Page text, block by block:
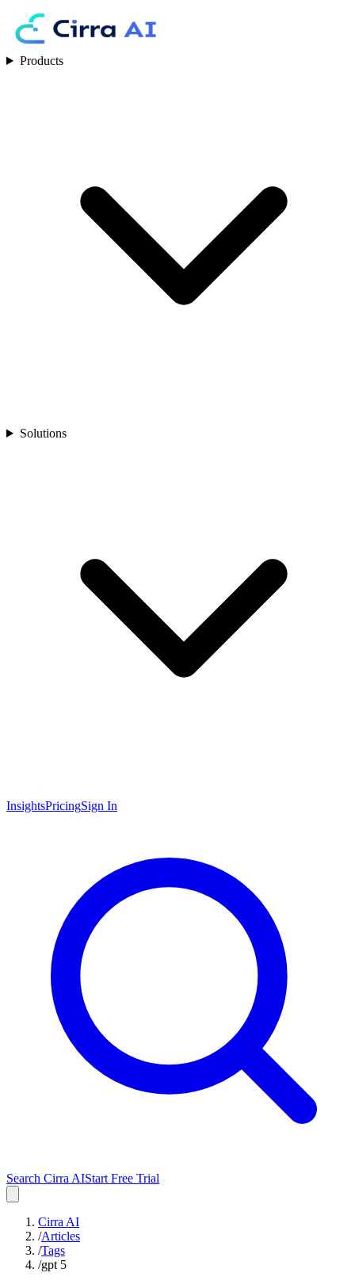
Products
Solutions
InsightsPricingSign In
Search Cirra AIStart Free Trial
Cirra AI
/Articles
/Tags
/gpt 5